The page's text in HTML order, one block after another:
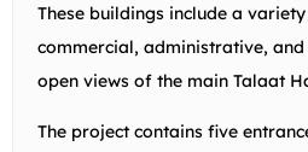
These buildings include a
commercial, administrative,
open views of the main Talaat
The project contains five